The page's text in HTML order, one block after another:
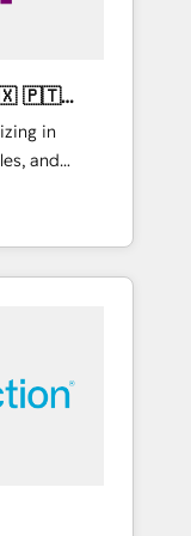
in
and
sales,
utilizing